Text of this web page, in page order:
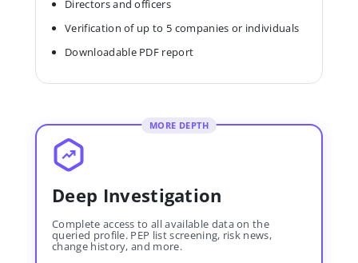
Directors and officers
Verification of up to 5 companies or individuals
Downloadable PDF report
MORE DEPTH
Deep Investigation
Complete access to all available data on the
queried profile. PEP list screening, risk news,
change history, and more.